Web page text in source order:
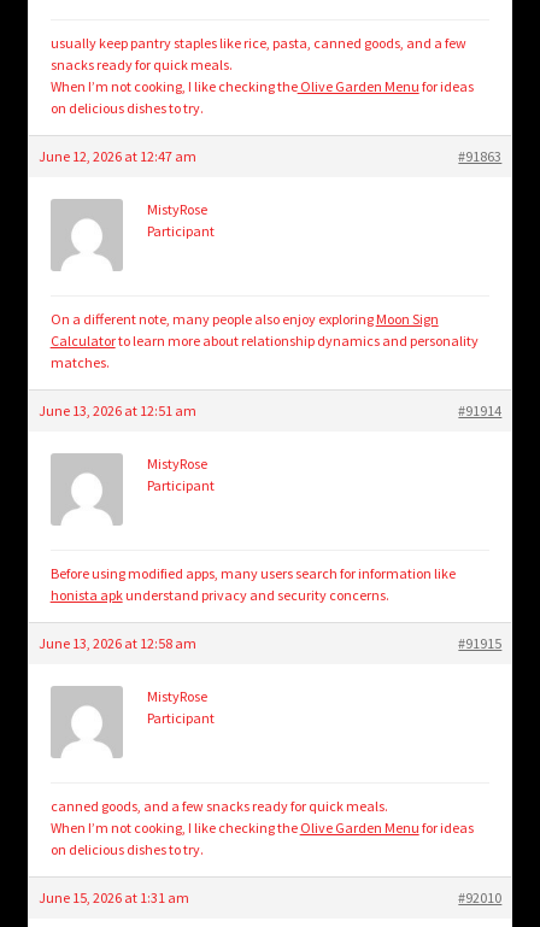
usually keep pantry staples like rice, pasta, canned goods, and a few
snacks ready for quick meals.
When I’m not cooking, I like checking theOlive Garden Menu for ideas
on delicious dishes to try.
June 12, 2026 at 12:47 am #91863
MistyRose
Participant
On a different note, many people also enjoy exploring Moon Sign
Calculatorto learn more about relationship dynamics and personality
matches.
June 13, 2026 at 12:51 am #91914
MistyRose
Participant
Before using modified apps, many users search for information like
honista apkunderstand privacy and security concerns.
June 13, 2026 at 12:58 am #91915
MistyRose
Participant
canned goods, and a few snacks ready for quick meals.
When I’m not cooking, I like checking the Olive Garden Menu for ideas
on delicious dishes to try.
June 15, 2026 at 1:31 am #92010